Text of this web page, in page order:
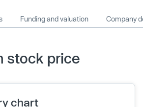
Funding and valuation Company
stock price
chart